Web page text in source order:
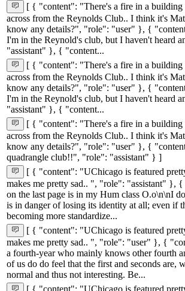
[ { "content": "There's a fire in a
across from the Reynolds Club.. I think it's
know any details?", "role": "user" }, {
I'm in the Reynold's club, but I haven't heard
"assistant" }, { "content...
[ { "content": "There's a fire in a
across from the Reynolds Club.. I think it's
know any details?", "role": "user" }, {
I'm in the Reynold's club, but I haven't heard
"assistant" }, { "content...
[ { "content": "There's a fire in a
across from the Reynolds Club.. I think it's
know any details?", "role": "user" }, {
quadrangle club!!", "role": "assistant" } ]
[ { "content": "UChicago is featured
makes me pretty sad.. ", "role": "assistant" },
on the last page is in my Hum class O.o\n\nI
is in danger of losing its identity at all; even if
becoming more standardize...
[ { "content": "UChicago is featured
makes me pretty sad.. ", "role": "user" }, {
a fourth-year who mainly knows other fourth
of us do do feel that the first and seconds are,
normal and thus not interesting. Be...
[ { "content": "UChicago is featured